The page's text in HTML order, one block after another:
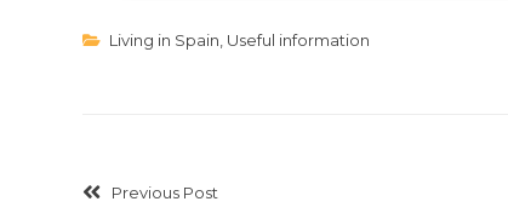
Living in Spain, Useful information
Previous Post